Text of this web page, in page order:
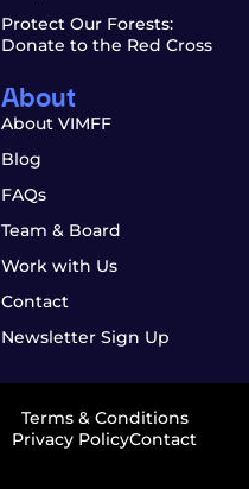
Protect Our Forests:
Donate to the Red Cross
About
About VIMFF
Blog
FAQs
Team & Board
Work with Us
Contact
Newsletter Sign Up
Terms & Conditions
Privacy PolicyContact